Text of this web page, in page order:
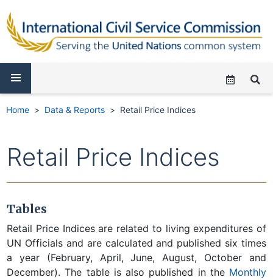
Home Data & Reports Retail Price Indices
Retail Price Indices
Tables
Retail Price Indices are related to living expenditures of
UN Officials and are calculated and published six times
a year (February, April, June, August, October and
December). The table is also published in the Monthly